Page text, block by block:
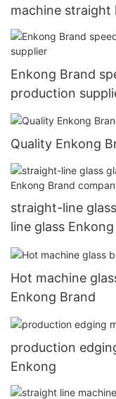
machine straight
Enkong Brand
production
Quality Enkong
straight-line glass glass double edger straight-
line glass
Hot machine
Enkong Brand
production
Enkong